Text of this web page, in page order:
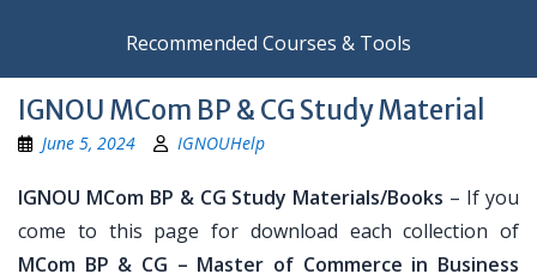
Recommended Courses & Tools
IGNOU MCom BP & CG Study Material
June 5, 2024 IGNOUHelp
IGNOU MCom BP & CG Study Materials/Books – If you
come to this page for download each collection of
MCom BP & CG – Master of Commerce in Business